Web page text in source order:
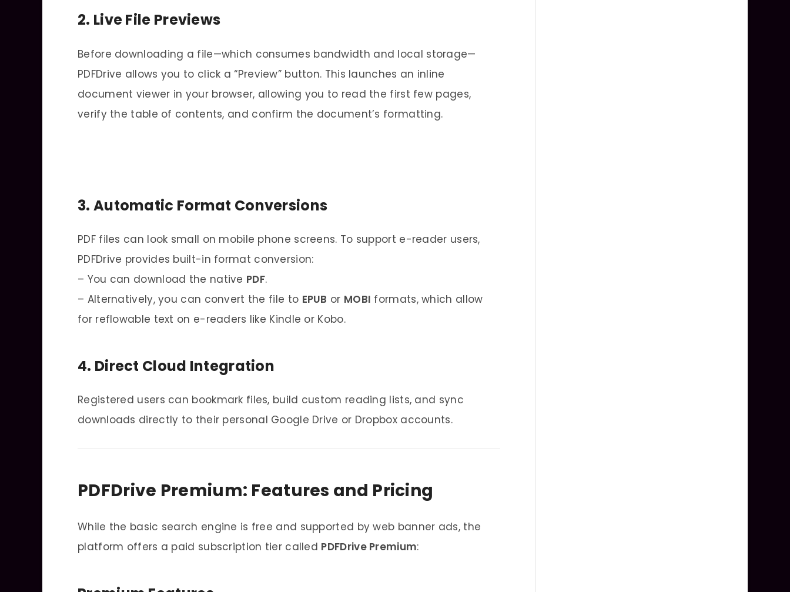
2. Live File Previews
Before downloading a file—which consumes bandwidth and local storage—
PDFDrive allows you to click a “Preview” button. This launches an inline
document viewer in your browser, allowing you to read the first few pages,
verify the table of contents, and confirm the document’s formatting.
3. Automatic Format Conversions
PDF files can look small on mobile phone screens. To support e-reader users,
PDFDrive provides built-in format conversion:
– You can download the native PDF.
– Alternatively, you can convert the file to EPUB or MOBI formats, which allow
for reflowable text on e-readers like Kindle or Kobo.
4. Direct Cloud Integration
Registered users can bookmark files, build custom reading lists, and sync
downloads directly to their personal Google Drive or Dropbox accounts.
PDFDrive Premium: Features and Pricing
While the basic search engine is free and supported by web banner ads, the
platform offers a paid subscription tier called PDFDrive Premium: